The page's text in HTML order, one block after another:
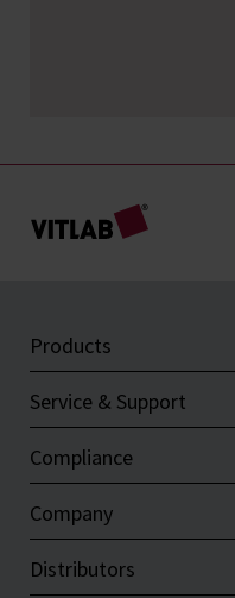
Products
Service & Support
Compliance
Company
Distributors